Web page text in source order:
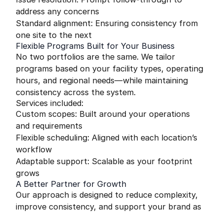
address any concerns
Standard alignment: Ensuring consistency from
one site to the next
Flexible Programs Built for Your Business
No two portfolios are the same. We tailor
programs based on your facility types, operating
hours, and regional needs—while maintaining
consistency across the system.
Services included:
Custom scopes: Built around your operations
and requirements
Flexible scheduling: Aligned with each location’s
workflow
Adaptable support: Scalable as your footprint
grows
A Better Partner for Growth
Our approach is designed to reduce complexity,
improve consistency, and support your brand as